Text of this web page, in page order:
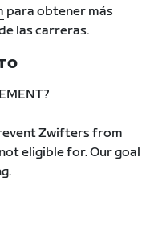
para obtener más
las carreras.
Zwifters from
eligible for. Our goal